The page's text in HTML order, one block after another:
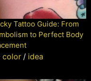
Tattoo Guide: From
to Perfect Body
color / idea